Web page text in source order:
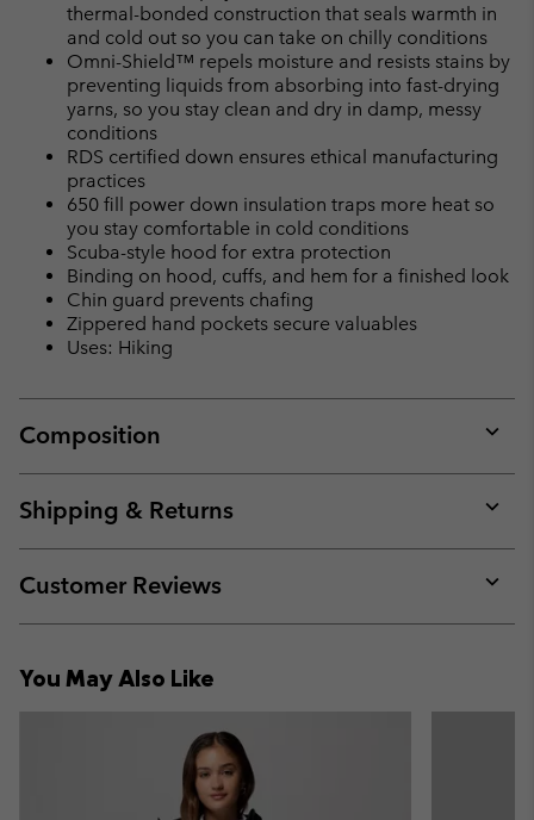
thermal-bonded construction that seals warmth in
and cold out so you can take on chilly conditions
Omni-Shield™ repels moisture and resists stains by
preventing liquids from absorbing into fast-drying
yarns, so you stay clean and dry in damp, messy
conditions
RDS certified down ensures ethical manufacturing
practices
650 fill power down insulation traps more heat so
you stay comfortable in cold conditions
Scuba-style hood for extra protection
Binding on hood, cuffs, and hem for a finished look
Chin guard prevents chafing
Zippered hand pockets secure valuables
Uses: Hiking
Composition
or
Shipping & Returns
or
Customer Reviews
or
You May Also Like